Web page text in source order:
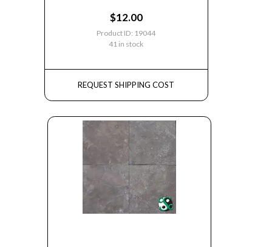
$12.00
Product ID: 19044
41 in stock
REQUEST SHIPPING COST